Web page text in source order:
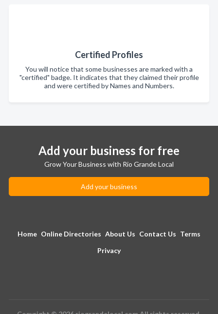
Certified Profiles
You will notice that some businesses are marked with a
"certified" badge. It indicates that they claimed their profile
and were certified by Names and Numbers.
Add your business for free
Grow Your Business with Rio Grande Local
Add your business
Home Online Directories About Us Contact Us Terms
Privacy